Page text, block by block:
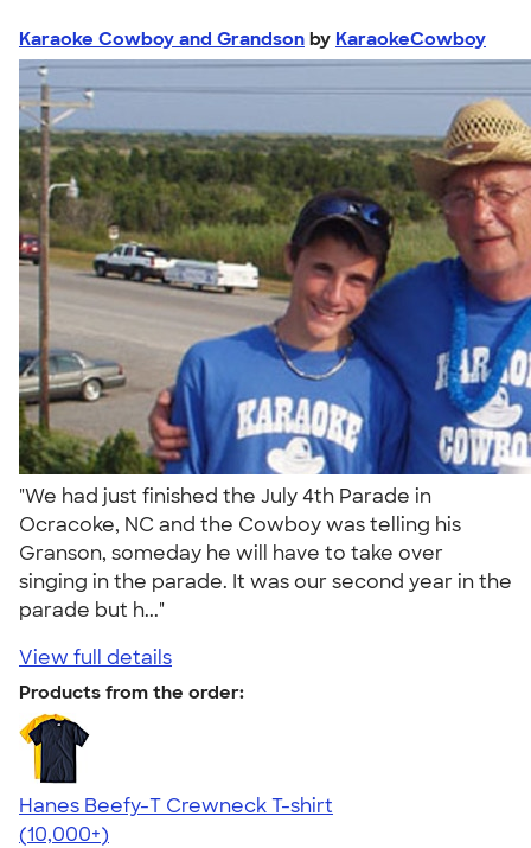
Karaoke Cowboy and Grandson by KaraokeCowboy
"We had just finished the July 4th Parade in
Ocracoke, NC and the Cowboy was telling his
Granson, someday he will have to take over
singing in the parade. It was our second year in the
parade but h..."
View full details
Products from the order:
Hanes Beefy-T Crewneck T-shirt
4.65
33536
(10,000+)